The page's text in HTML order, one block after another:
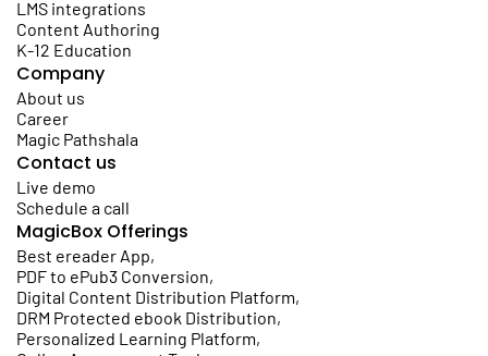
LMS integrations
Content Authoring
K-12 Education
Company
About us
Career
Magic Pathshala
Contact us
Live demo
Schedule a call
MagicBox Offerings
Best ereader App,
PDF to ePub3 Conversion,
Digital Content Distribution Platform,
DRM Protected ebook Distribution,
Personalized Learning Platform,